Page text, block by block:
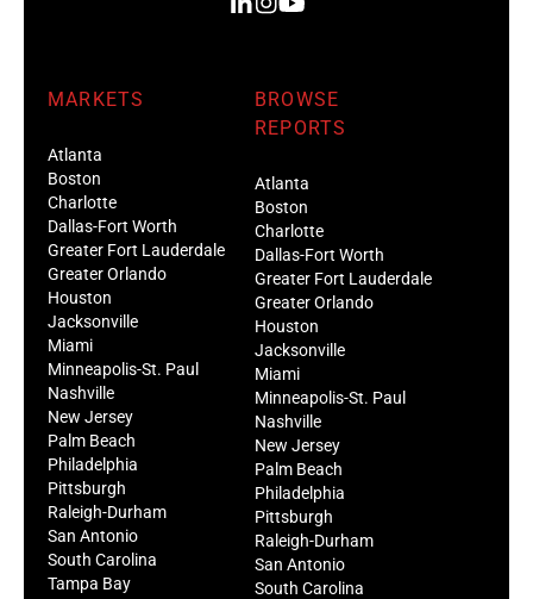
MARKETS
Atlanta
Boston
Charlotte
Dallas-Fort Worth
Greater Fort Lauderdale
Greater Orlando
Houston
Jacksonville
Miami
Minneapolis-St. Paul
Nashville
New Jersey
Palm Beach
Philadelphia
Pittsburgh
Raleigh-Durham
San Antonio
South Carolina
Tampa Bay
BROWSE
REPORTS
Atlanta
Boston
Charlotte
Dallas-Fort Worth
Greater Fort Lauderdale
Greater Orlando
Houston
Jacksonville
Miami
Minneapolis-St. Paul
Nashville
New Jersey
Palm Beach
Philadelphia
Pittsburgh
Raleigh-Durham
San Antonio
South Carolina